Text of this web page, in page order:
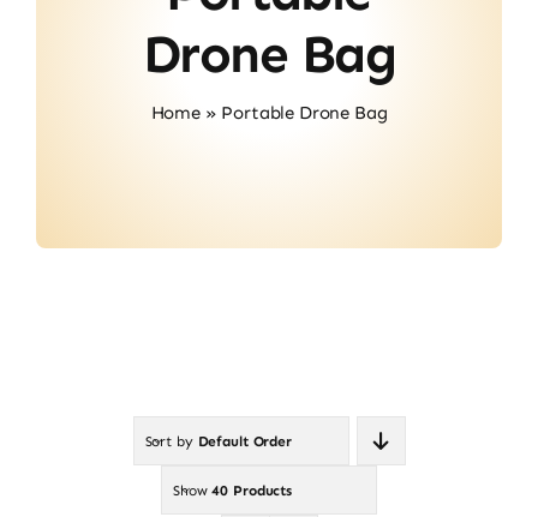
Drone Bag
Home» Portable Drone Bag
Sort by Default Order
Show40 Products